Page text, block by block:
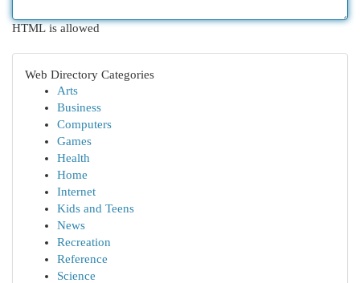
HTML is allowed
Web Directory Categories
Arts
Business
Computers
Games
Health
Home
Internet
Kids and Teens
News
Recreation
Reference
Science